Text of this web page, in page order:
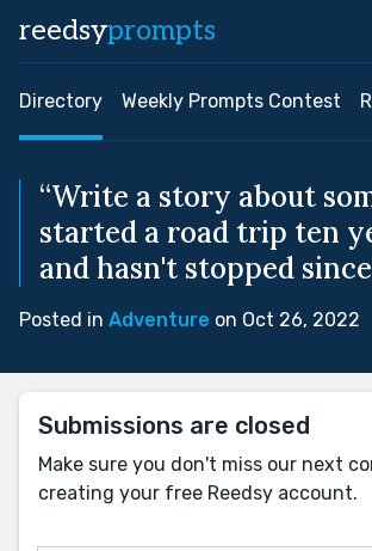
reedsyprompts
Directory Weekly Prompts Contest
“Write a story about
started a road trip ten
and hasn't stopped
Posted in Adventure on Oct 26, 2022
Submissions are closed
Make sure you don't miss our next
creating your free Reedsy account.